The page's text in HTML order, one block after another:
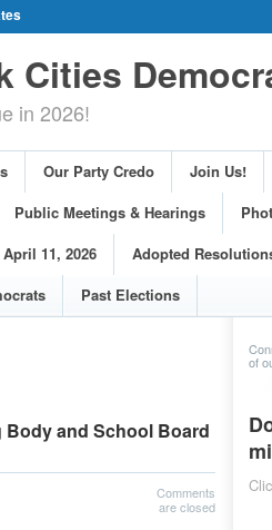
Cities
in 2026!
Our Party Credo
Join Us!
Public Meetings & Hearings
11, 2026
Adopted
Past Elections
Body and School Board
Comments
are closed
of